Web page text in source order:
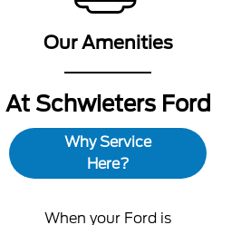
Our Amenities
At Schwieters Ford
Why Service
Here?
When your Ford is